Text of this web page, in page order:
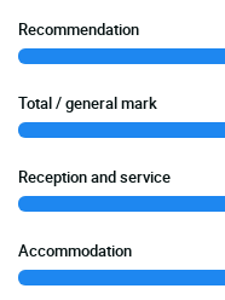
Recommendation
Total / general mark
Reception and service
Accommodation